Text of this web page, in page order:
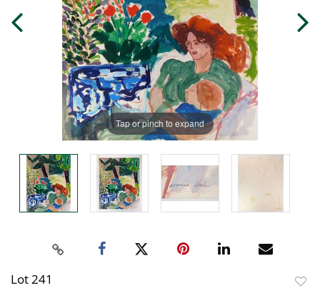
Tap or pinch to expand
Lot 241